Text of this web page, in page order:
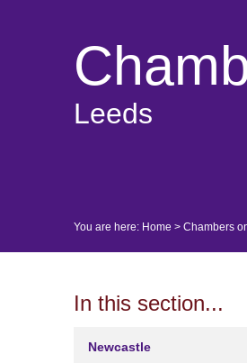
Leeds
You are here: Home > Chambers
In this section...
Newcastle